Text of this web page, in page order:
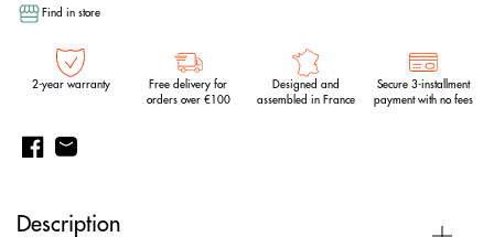
Find in store
2-year warranty
Free delivery for
orders over €100
Designed and
assembled in France
Secure 3-installment
payment with no fees
Description